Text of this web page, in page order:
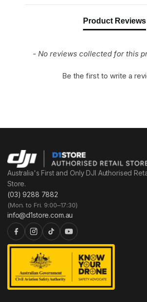
Product Reviews
- No reviews collected for this
Be the first to write a
Australia's First and Only DJI Authorised
Store.
(03) 9288 7882
(Mon. to Fri. 9:00–17:30)
info@d1store.com.au